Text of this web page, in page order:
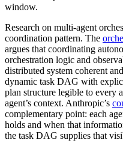
window.
Research on multi-agent
coordination pattern. The
argues that coordinating
orchestration logic and
distributed system coherent
dynamic task DAG with
plan structure legible to every
agent’s context. Anthropic’s
complementary point: each
holds and when that
the task DAG supplies that